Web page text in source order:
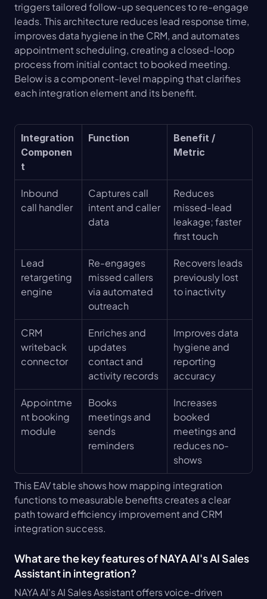
triggers tailored follow-up sequences to re-engage
leads. This architecture reduces lead response time,
improves data hygiene in the CRM, and automates
appointment scheduling, creating a closed-loop
process from initial contact to booked meeting.
Below is a component-level mapping that clarifies
each integration element and its benefit.
Integration
Componen
t
Function
Benefit /
Metric
Inbound
call handler
Captures call
intent and caller
data
Reduces
missed-lead
leakage; faster
first touch
Lead
retargeting
engine
Re-engages
missed callers
via automated
outreach
Recovers leads
previously lost
to inactivity
CRM
writeback
connector
Enriches and
updates
contact and
activity records
Improves data
hygiene and
reporting
accuracy
Appointme
nt booking
module
Books
meetings and
sends
reminders
Increases
booked
meetings and
reduces no-
shows
This EAV table shows how mapping integration
functions to measurable benefits creates a clear
path toward efficiency improvement and CRM
integration success.
What are the key features of NAYA AI's AI Sales
Assistant in integration?
NAYA AI's AI Sales Assistant offers voice-driven